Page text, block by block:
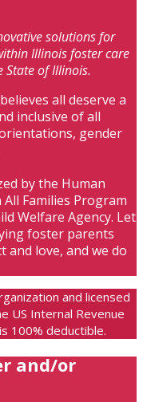
solutions for
Illinois foster care
of Illinois.
all deserve a
inclusive of all
gender
by the Human
All Families Program
Welfare Agency. Let
foster parents
and love, and we do
and licensed
US Internal Revenue
100% deductible.
and/or